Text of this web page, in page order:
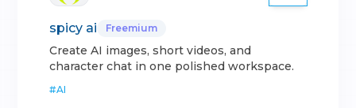
spicy ai Freemium
Create AI images, short videos, and
character chat in one polished workspace.
#AI